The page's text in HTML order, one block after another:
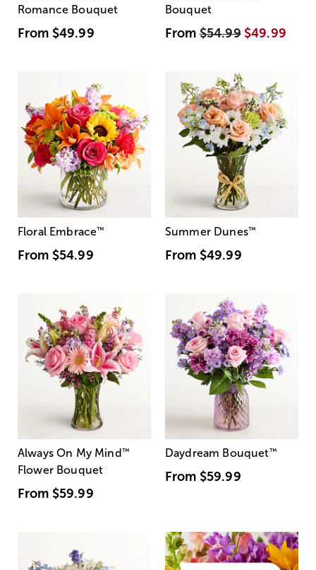
Romance Bouquet
From $49.99
Bouquet
From$54.99 $49.99
Floral Embrace™
From $54.99
Summer Dunes™
From $49.99
Always On My Mind ™
Flower Bouquet
From $59.99
Daydream Bouquet™
From $59.99